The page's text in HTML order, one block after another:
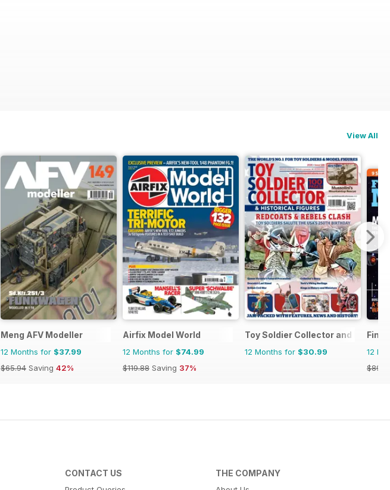
View All
Meng AFV Modeller
12 Months for $37.99
$65.94 Saving 42%
Airfix Model World
12 Months for $74.99
$119.88 Saving 37%
Toy Soldier Collector and
12 Months for $30.99
12
CONTACT US THE COMPANY